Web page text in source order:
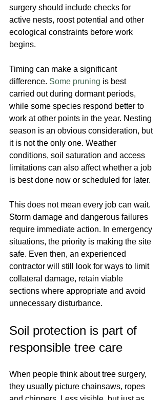
surgery should include checks for
active nests, roost potential and other
ecological constraints before work
begins.
Timing can make a significant
difference. Some pruning is best
carried out during dormant periods,
while some species respond better to
work at other points in the year. Nesting
season is an obvious consideration, but
it is not the only one. Weather
conditions, soil saturation and access
limitations can also affect whether a job
is best done now or scheduled for later.
This does not mean every job can wait.
Storm damage and dangerous failures
require immediate action. In emergency
situations, the priority is making the site
safe. Even then, an experienced
contractor will still look for ways to limit
collateral damage, retain viable
sections where appropriate and avoid
unnecessary disturbance.
Soil protection is part of
responsible tree care
When people think about tree surgery,
they usually picture chainsaws, ropes